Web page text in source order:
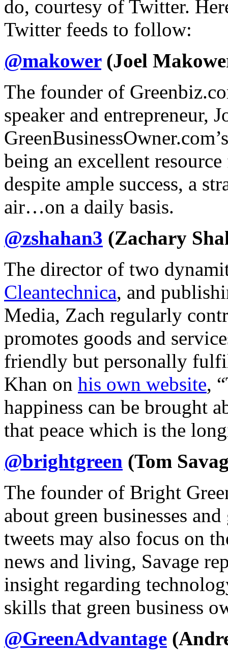
do, courtesy of Twitter.
Twitter feeds to follow:
@makower(Joel
The founder of
speaker and entrepreneur,
being an excellent
despite ample success, a
air…on a daily basis.
@zshahan3 (Zachary
The director of two
Cleantechnica, and
Media, Zach regularly
promotes goods and
friendly but personally
Khan on his own website,
happiness can be brought
that peace which is the
@brightgreen (Tom
The founder of Bright
about green businesses
tweets may also focus on
news and living, Savage
insight regarding
skills that green business
@GreenAdvantage